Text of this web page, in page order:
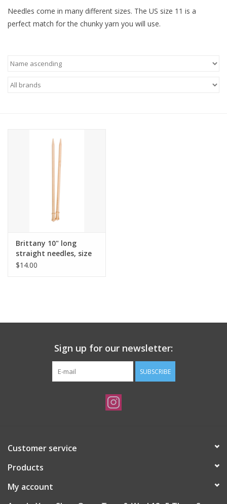
Needles come in many different sizes. The US size 11 is a
perfect match for the chunky yarn you will use.
Brittany 10" long
straight needles, size
US 11
$14.00
Sign up for our newsletter:
SUBSCRIBE
Customer service
Products
My account